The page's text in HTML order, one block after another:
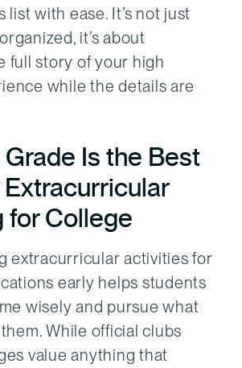
list with ease. It’s not just
it’s about
full story of your high
while the details are
Is the Best
for College
extracurricular activities for
early helps students
wisely and pursue what
While official clubs
value anything that